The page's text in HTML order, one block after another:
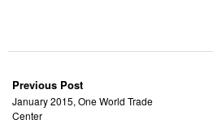
Previous Post
January 2015, One World Trade
Center